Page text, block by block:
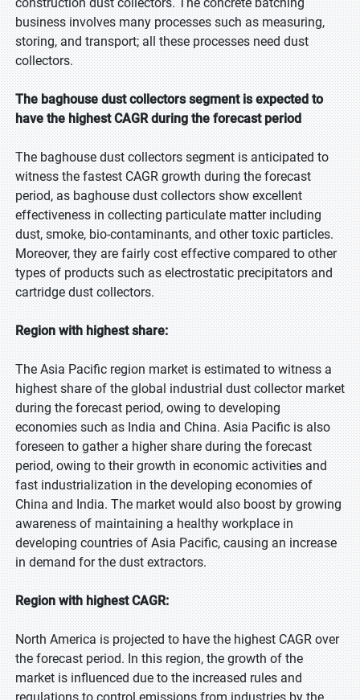
business involves many processes such as measuring,
storing, and transport; all these processes need dust
collectors.
The baghouse dust collectors segment is expected to
have the highest CAGR during the forecast period
The baghouse dust collectors segment is anticipated to
witness the fastest CAGR growth during the forecast
period, as baghouse dust collectors show excellent
effectiveness in collecting particulate matter including
dust, smoke, bio-contaminants, and other toxic particles.
Moreover, they are fairly cost effective compared to other
types of products such as electrostatic precipitators and
cartridge dust collectors.
Region with highest share:
The Asia Pacific region market is estimated to witness a
highest share of the global industrial dust collector market
during the forecast period, owing to developing
economies such as India and China. Asia Pacific is also
foreseen to gather a higher share during the forecast
period, owing to their growth in economic activities and
fast industrialization in the developing economies of
China and India. The market would also boost by growing
awareness of maintaining a healthy workplace in
developing countries of Asia Pacific, causing an increase
in demand for the dust extractors.
Region with highest CAGR:
North America is projected to have the highest CAGR over
the forecast period. In this region, the growth of the
market is influenced due to the increased rules and